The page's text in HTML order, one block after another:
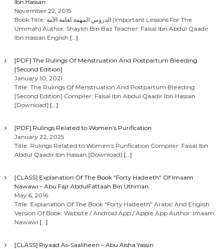
Ibn Hassan
November 22, 2015
Book Title: الدروس المهمة لعامة الأمة (Important Lessons For The
Ummah) Author: Shaykh Bin Baz Teacher: Faisal Ibn Abdul Qaadir
Ibn Hassan English […]
[PDF] The Rulings Of Menstruation And Postpartum Bleeding
[Second Edition]
January 10, 2021
Title: The Rulings Of Menstruation And Postpartum Bleeding
[Second Edition] Compiler: Faisal Ibn Abdul Qaadir Ibn Hassan
[Download] […]
[PDF] Rulings Related to Women’s Purification
January 22, 2025
Title: Rulings Related to Women’s Purification Compiler: Faisal Ibn
Abdul Qaadir Ibn Hassan [Download] […]
[CLASS] Explanation Of The Book “Forty Hadeeth” Of Imaam
Nawawi – Abu Fajr AbdulFattaah Bin Uthman
May 6, 2016
Title: Explanation Of The Book “Forty Hadeeth” Arabic And English
Version Of Book: Website / Android App / Apple App Author: Imaam
Nawawi […]
[CLASS] Riyaad As-Saaliheen – Abu Aisha Yassin